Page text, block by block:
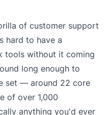
of customer support
hard to have a
tools without it coming
long enough to
set — around 22 core
of over 1,000
anything you'd ever